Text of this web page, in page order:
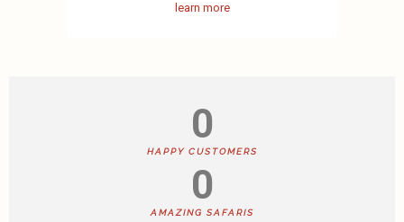
learn more
0
HAPPY CUSTOMERS
0
AMAZING SAFARIS